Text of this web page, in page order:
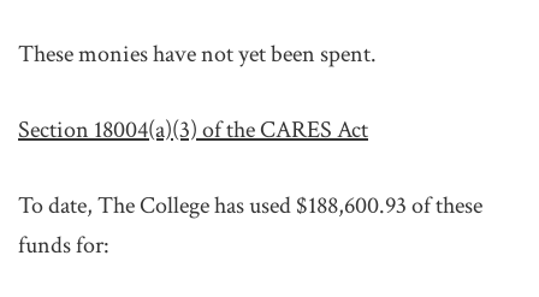
These monies have not yet been spent.
Section 18004(a)(3) of the CARES Act
To date, The College has used $188,600.93 of these
funds for: